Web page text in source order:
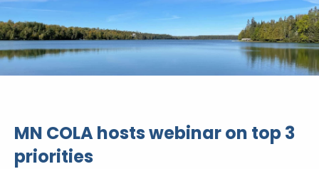
MN COLA hosts webinar on top 3
priorities